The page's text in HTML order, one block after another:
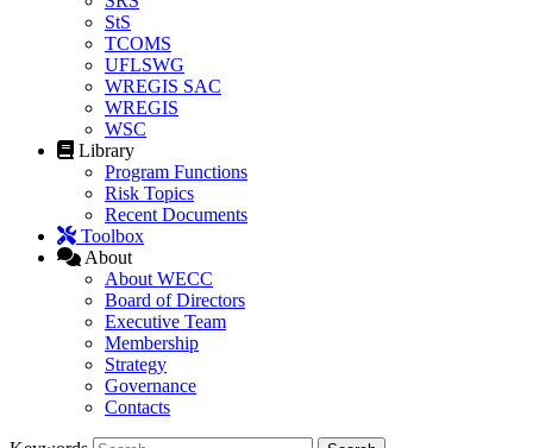
StS
TCOMS
UFLSWG
WREGIS SAC
WREGIS
WSC
Library
Program Functions
Risk Topics
Recent Documents
Toolbox
About
About WECC
Board of Directors
Executive Team
Membership
Strategy
Governance
Contacts